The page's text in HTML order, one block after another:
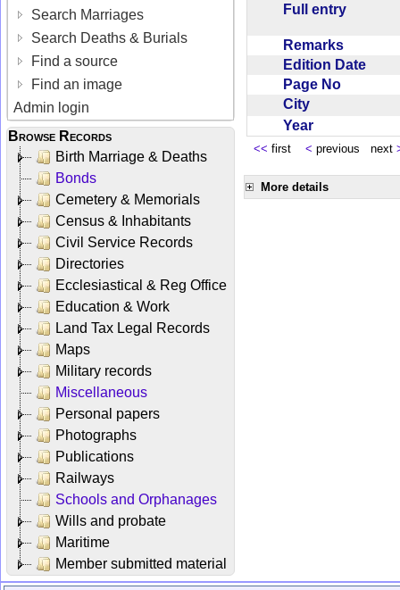
Search Marriages
Search Deaths & Burials
Find a source
Find an image
Admin login
Browse Records
Birth Marriage & Deaths
Bonds
Cemetery & Memorials
Census & Inhabitants
Civil Service Records
Directories
Ecclesiastical & Reg Office
Education & Work
Land Tax Legal Records
Maps
Military records
Miscellaneous
Personal papers
Photographs
Publications
Railways
Schools and Orphanages
Wills and probate
Maritime
Member submitted material
Full entry
Remarks
Edition Date
Page No
City
Year
<< first < previous next
More details